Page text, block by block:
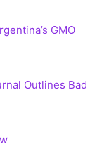
GMO
Outlines Bad